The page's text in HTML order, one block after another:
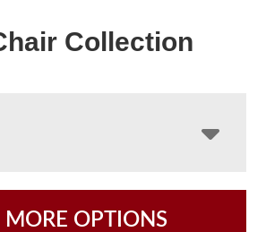
Collection
MORE OPTIONS